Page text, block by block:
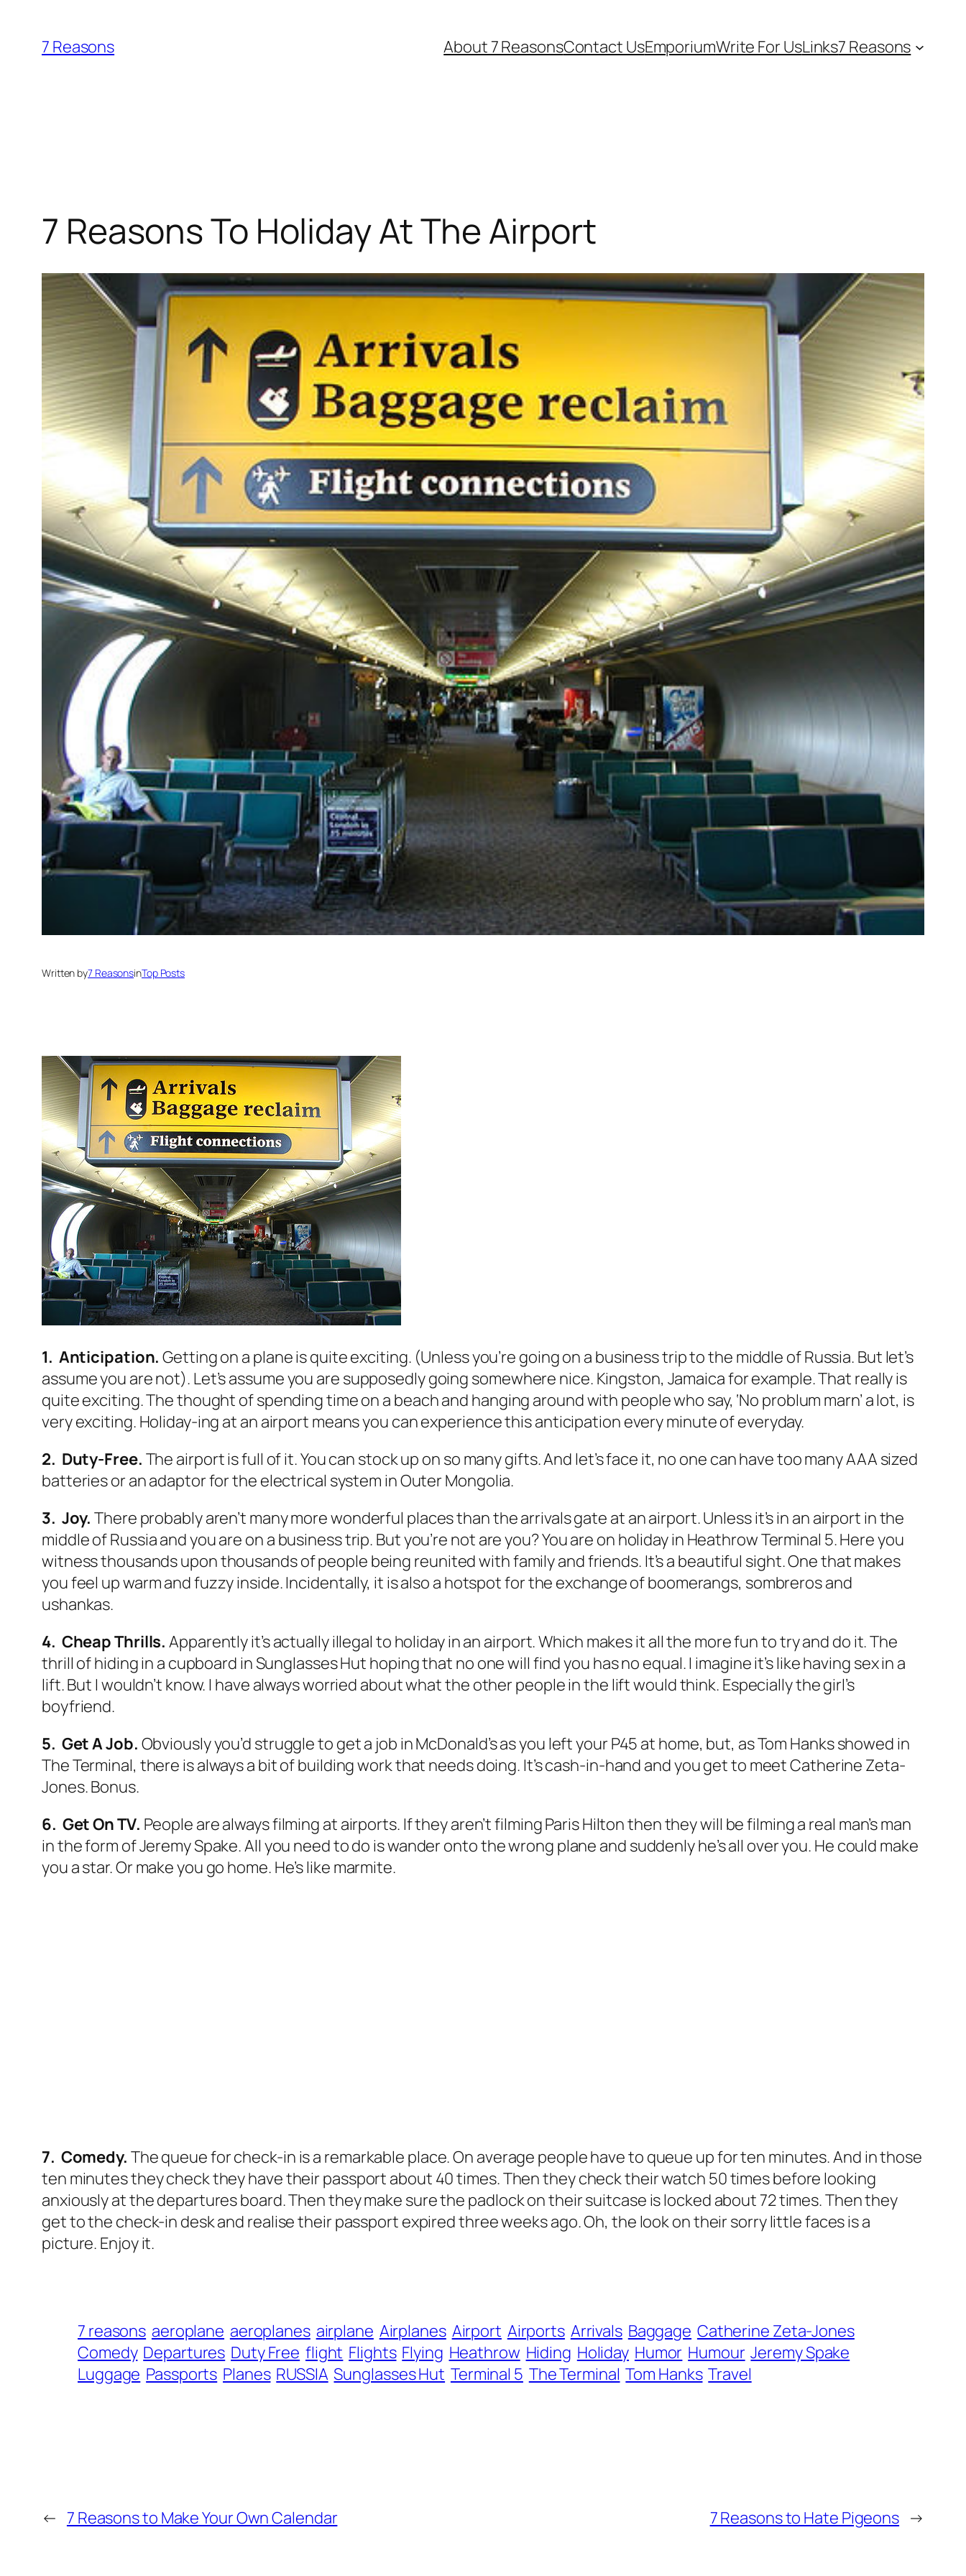
content
7 Reasons About 7 ReasonsContact UsEmporiumWrite For UsLinks7 Reasons
7 Reasons To Holiday At The Airport
Written by7 ReasonsinTop Posts
1. Anticipation. Getting on a plane is quite exciting. (Unless you’re going on a business trip to the middle of Russia. But let’s
assume you are not). Let’s assume you are supposedly going somewhere nice. Kingston, Jamaica for example. That really is
quite exciting. The thought of spending time on a beach and hanging around with people who say, ‘No problum marn’ a lot, is
very exciting. Holiday-ing at an airport means you can experience this anticipation every minute of everyday.
2. Duty-Free. The airport is full of it. You can stock up on so many gifts. And let’s face it, no one can have too many AAA sized
batteries or an adaptor for the electrical system in Outer Mongolia.
3. Joy. There probably aren’t many more wonderful places than the arrivals gate at an airport. Unless it’s in an airport in the
middle of Russia and you are on a business trip. But you’re not are you? You are on holiday in Heathrow Terminal 5. Here you
witness thousands upon thousands of people being reunited with family and friends. It’s a beautiful sight. One that makes
you feel up warm and fuzzy inside. Incidentally, it is also a hotspot for the exchange of boomerangs, sombreros and
ushankas.
4. Cheap Thrills. Apparently it’s actually illegal to holiday in an airport. Which makes it all the more fun to try and do it. The
thrill of hiding in a cupboard in Sunglasses Hut hoping that no one will find you has no equal. I imagine it’s like having sex in a
lift. But I wouldn’t know. I have always worried about what the other people in the lift would think. Especially the girl’s
boyfriend.
5. Get A Job. Obviously you’d struggle to get a job in McDonald’s as you left your P45 at home, but, as Tom Hanks showed in
The Terminal, there is always a bit of building work that needs doing. It’s cash-in-hand and you get to meet Catherine Zeta-
Jones. Bonus.
6. Get On TV. People are always filming at airports. If they aren’t filming Paris Hilton then they will be filming a real man’s man
in the form of Jeremy Spake. All you need to do is wander onto the wrong plane and suddenly he’s all over you. He could make
you a star. Or make you go home. He’s like marmite.
7. Comedy. The queue for check-in is a remarkable place. On average people have to queue up for ten minutes. And in those
ten minutes they check they have their passport about 40 times. Then they check their watch 50 times before looking
anxiously at the departures board. Then they make sure the padlock on their suitcase is locked about 72 times. Then they
get to the check-in desk and realise their passport expired three weeks ago. Oh, the look on their sorry little faces is a
picture. Enjoy it.
7 reasons aeroplane aeroplanes airplane Airplanes Airport Airports Arrivals Baggage Catherine Zeta-Jones
Comedy Departures Duty Free flight Flights Flying Heathrow Hiding Holiday Humor Humour Jeremy Spake
Luggage Passports Planes RUSSIA Sunglasses Hut Terminal 5 The Terminal Tom Hanks Travel
← 7 Reasons to Make Your Own Calendar 7 Reasons to Hate Pigeons →